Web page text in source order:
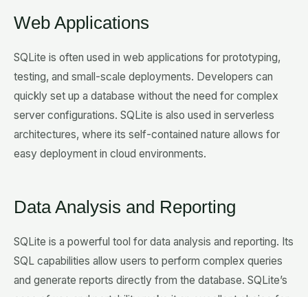
Web Applications
SQLite is often used in web applications for prototyping,
testing, and small-scale deployments. Developers can
quickly set up a database without the need for complex
server configurations. SQLite is also used in serverless
architectures, where its self-contained nature allows for
easy deployment in cloud environments.
Data Analysis and Reporting
SQLite is a powerful tool for data analysis and reporting. Its
SQL capabilities allow users to perform complex queries
and generate reports directly from the database. SQLite’s